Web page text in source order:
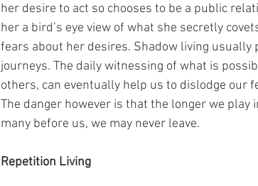
her desire to act so chooses to be a public
her a bird’s eye view of what she secretly
fears about her desires. Shadow living
journeys. The daily witnessing of what is
others, can eventually help us to dislodge our
The danger however is that the longer we
many before us, we may never leave.
Repetition Living